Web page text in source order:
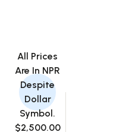
All Prices
Are In NPR
Despite
Dollar
Symbol.
$2,500.00